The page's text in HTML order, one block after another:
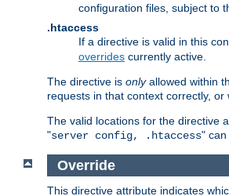
configuration files, subject to
.htaccess
If a directive is valid in this
overrides currently active.
The directive is onlyallowed within
requests in that context correctly,
The valid locations for the directive
"server config, .htaccess"
Override
This directive attribute indicates